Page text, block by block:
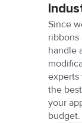
Dans
Im
Since
ribbons
handle
experts
the
your
budget.